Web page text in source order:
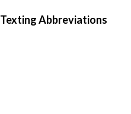
Texting Abbreviations